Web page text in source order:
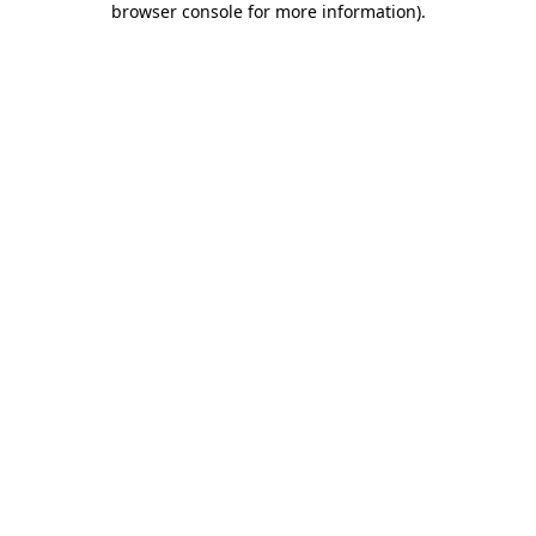
browser console for more information).